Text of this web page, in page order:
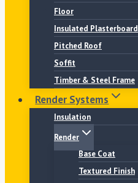
Floor
Insulated Plasterboard
Pitched Roof
Soffit
Timber & Steel Frame
Render Systems
Insulation
Render
Base Coat
Textured Finish